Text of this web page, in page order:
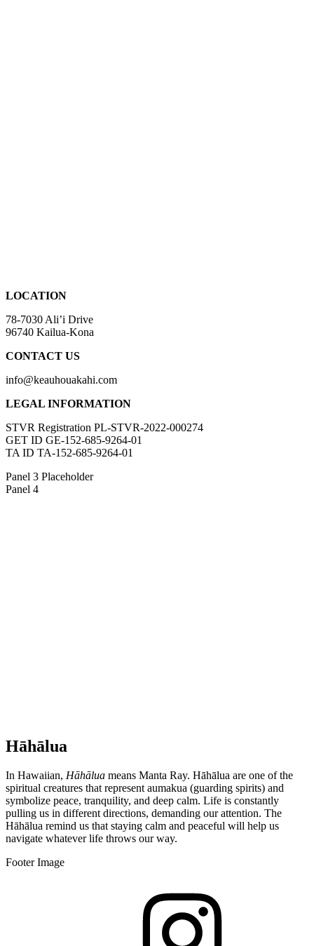
LOCATION
78-7030 Ali’i Drive
96740 Kailua-Kona
CONTACT US
info@keauhouakahi.com
LEGAL INFORMATION
STVR Registration PL-STVR-2022-000274
GET ID GE-152-685-9264-01
TA ID TA-152-685-9264-01
Panel 3 Placeholder
Panel 4
Hāhālua
In Hawaiian, Hāhālua means Manta Ray. Hāhālua are one of the
spiritual creatures that represent aumakua (guarding spirits) and
symbolize peace, tranquility, and deep calm. Life is constantly
pulling us in different directions, demanding our attention. The
Hāhālua remind us that staying calm and peaceful will help us
navigate whatever life throws our way.
Footer Image